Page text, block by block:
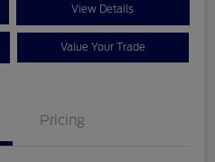
View Details
Value Your Trade
Pricing